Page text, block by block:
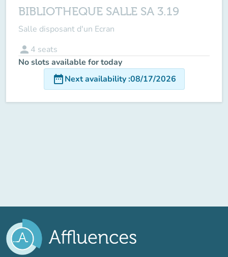
BIBLIOTHEQUE SALLE SA 3.19
Salle disposant d'un Ecran
person 4 seats
No slots available for today
date_rangeNext availability:08/17/2026